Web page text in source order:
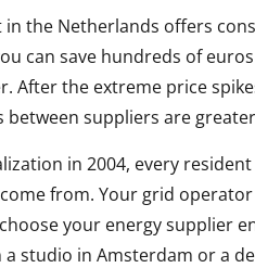
in the Netherlands offers
can save hundreds of
After the extreme price
suppliers are
in 2004, every
from. Your grid
your energy supplier
studio in Amsterdam or a